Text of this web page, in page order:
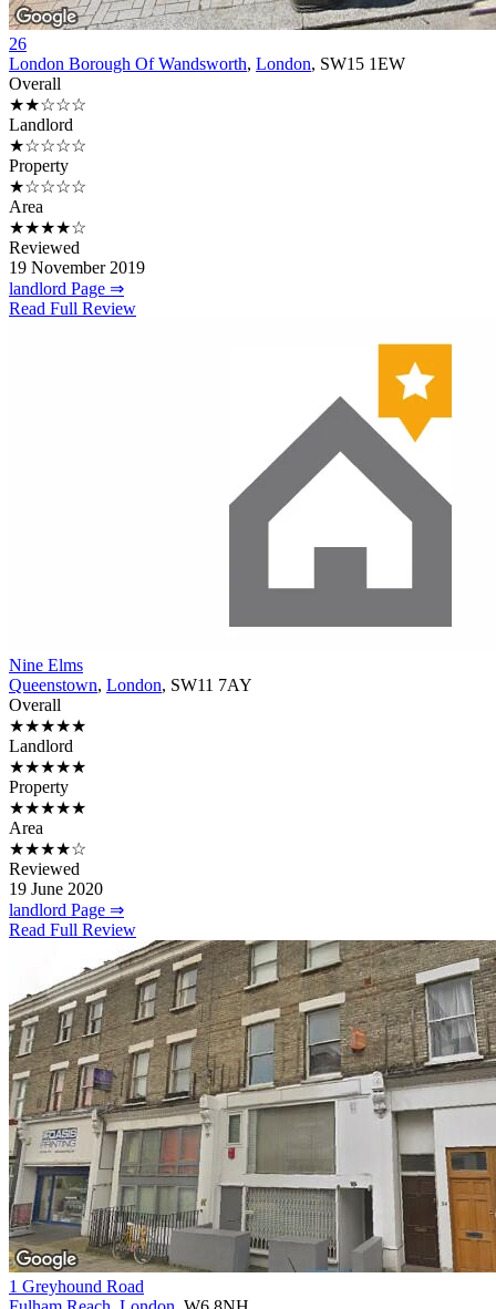
26
London Borough Of Wandsworth, London, SW15 1EW
Overall
★★☆☆☆
Landlord
★☆☆☆☆
Property
★☆☆☆☆
Area
★★★★☆
Reviewed
19 November 2019
landlord Page ⇒
Read Full Review
Nine Elms
Queenstown, London, SW11 7AY
Overall
★★★★★
Landlord
★★★★★
Property
★★★★★
Area
★★★★☆
Reviewed
19 June 2020
landlord Page ⇒
Read Full Review
1 Greyhound Road